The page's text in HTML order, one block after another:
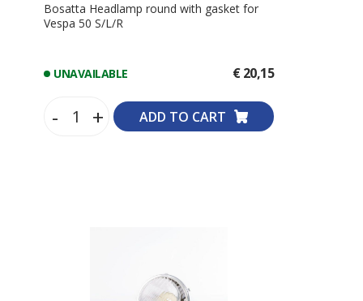
Bosatta Headlamp round with gasket for
Vespa 50 S/L/R
UNAVAILABLE € 20,15
- + ADD TO CART